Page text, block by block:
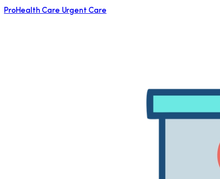
ProHealth Care Urgent Care